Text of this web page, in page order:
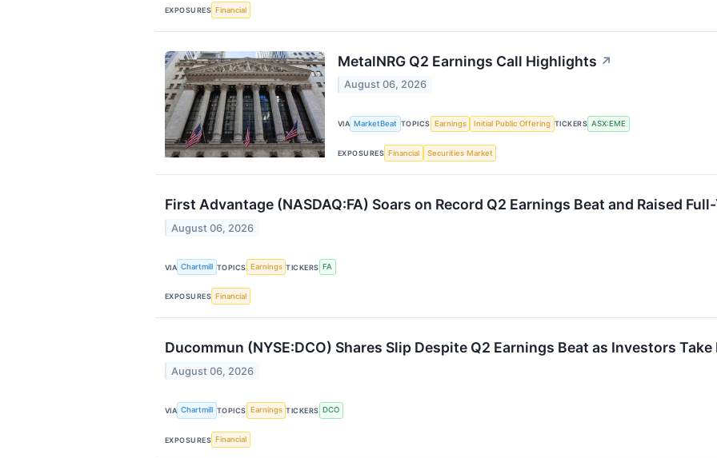
EXPOSURES Financial
MetalNRG Q2 Earnings Call Highlights ↗
August 06, 2026
VIA MarketBeat TOPICS Earnings Initial Public Offering TICKERS ASX:EME
EXPOSURES Financial Securities Market
First Advantage (NASDAQ:FA) Soars on Record Q2 Earnings Beat and Raised
August 06, 2026
VIA Chartmill TOPICS Earnings TICKERS FA
EXPOSURES Financial
Ducommun (NYSE:DCO) Shares Slip Despite Q2 Earnings Beat as Investors
August 06, 2026
VIA Chartmill TOPICS Earnings TICKERS DCO
EXPOSURES Financial